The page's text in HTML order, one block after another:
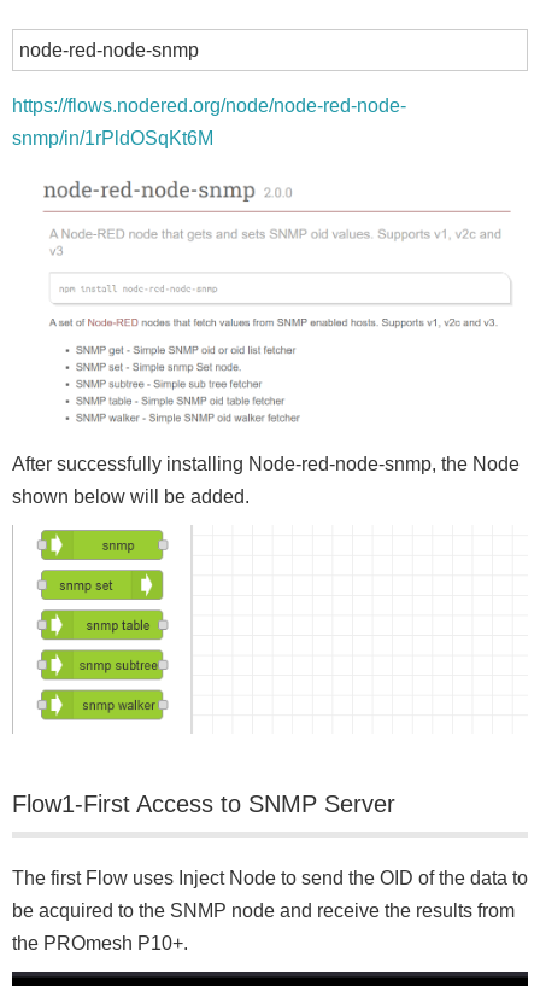
node-red-node-snmp
https://flows.nodered.org/node/node-red-node-
snmp/in/1rPldOSqKt6M
After successfully installing Node-red-node-snmp, the Node
shown below will be added.
Flow1‐First Access to SNMP Server
The first Flow uses Inject Node to send the OID of the data to
be acquired to the SNMP node and receive the results from
the PROmesh P10+.